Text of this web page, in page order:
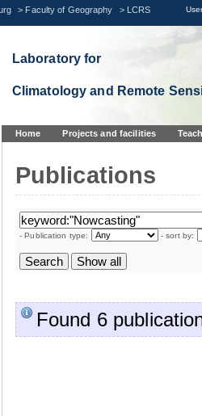
> Faculty of Geography > LCRS
Laboratory for
Climatology and Remote
Home Projects and facilities
Publications
- Publication type: - sort by:
Found 6